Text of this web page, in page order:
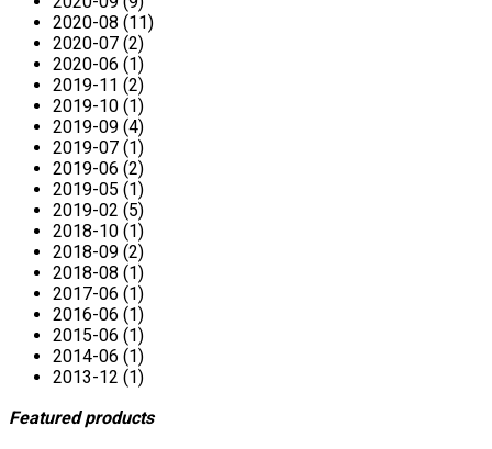
2020-08 (11)
2020-07 (2)
2020-06 (1)
2019-11 (2)
2019-10 (1)
2019-09 (4)
2019-07 (1)
2019-06 (2)
2019-05 (1)
2019-02 (5)
2018-10 (1)
2018-09 (2)
2018-08 (1)
2017-06 (1)
2016-06 (1)
2015-06 (1)
2014-06 (1)
2013-12 (1)
Featured products